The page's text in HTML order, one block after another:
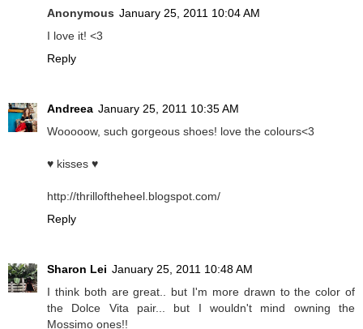
Anonymous January 25, 2011 10:04 AM
I love it! <3
Reply
Andreea January 25, 2011 10:35 AM
Wooooow, such gorgeous shoes! love the colours<3
♥ kisses ♥
http://thrilloftheheel.blogspot.com/
Reply
Sharon Lei January 25, 2011 10:48 AM
I think both are great.. but I'm more drawn to the color of
the Dolce Vita pair... but I wouldn't mind owning the
Mossimo ones!!